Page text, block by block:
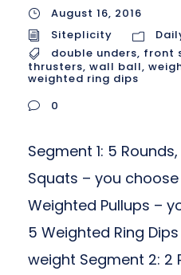
August 16, 2016
Siteplicity
double unders, front
thrusters, wall ball,
weighted ring dips
0
Segment 1: 5
Squats – you
Weighted Pullups –
5 Weighted Ring
weight Segment 2: 2